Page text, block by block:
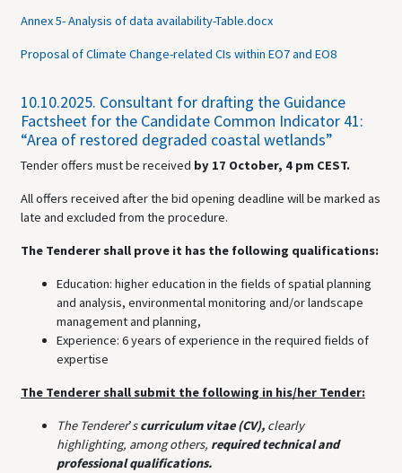
Annex 5- Analysis of data availability-Table.docx
Proposal of Climate Change-related CIs within EO7 and EO8
10.10.2025. Consultant for drafting the Guidance
Factsheet for the Candidate Common Indicator 41:
“Area of restored degraded coastal wetlands”
Tender offers must be received by 17 October, 4 pm CEST.
All offers received after the bid opening deadline will be marked as
late and excluded from the procedure.
The Tenderer shall prove it has the following qualifications:
Education: higher education in the fields of spatial planning
and analysis, environmental monitoring and/or landscape
management and planning,
Experience: 6 years of experience in the required fields of
expertise
The Tenderer shall submit the following in his/her Tender:
The Tenderer’s curriculum vitae (CV), clearly
highlighting, among others, required technical and
professional qualifications.